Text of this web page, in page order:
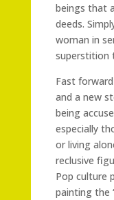
beings that
deeds.
woman in
superstition
Fast
and a new
being
especially
or living
reclusive
Pop culture
painting the